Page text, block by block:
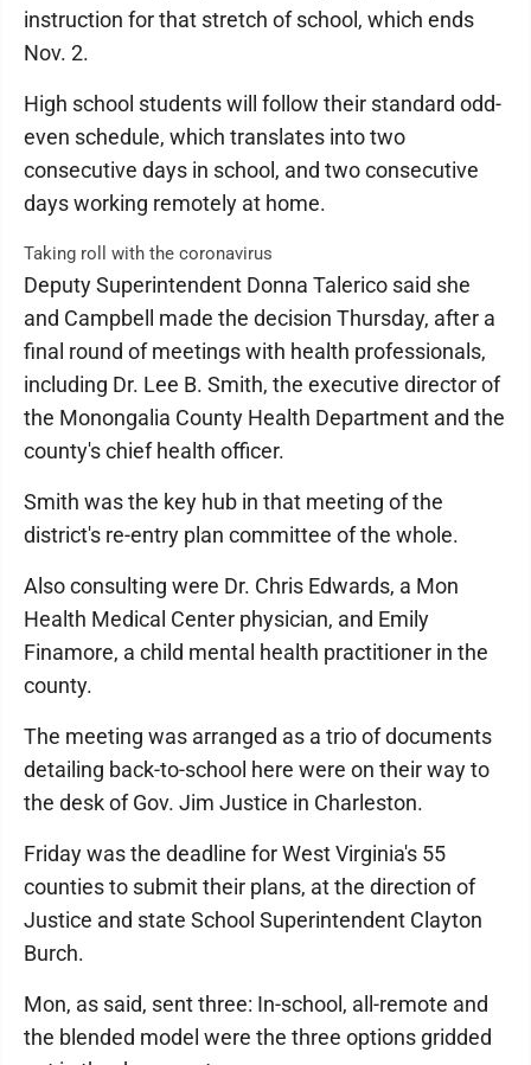
instruction for that stretch of school, which ends
Nov. 2.
High school students will follow their standard odd-
even schedule, which translates into two
consecutive days in school, and two consecutive
days working remotely at home.
Taking roll with the coronavirus
Deputy Superintendent Donna Talerico said she
and Campbell made the decision Thursday, after a
final round of meetings with health professionals,
including Dr. Lee B. Smith, the executive director of
the Monongalia County Health Department and the
county's chief health officer.
Smith was the key hub in that meeting of the
district's re-entry plan committee of the whole.
Also consulting were Dr. Chris Edwards, a Mon
Health Medical Center physician, and Emily
Finamore, a child mental health practitioner in the
county.
The meeting was arranged as a trio of documents
detailing back-to-school here were on their way to
the desk of Gov. Jim Justice in Charleston.
Friday was the deadline for West Virginia's 55
counties to submit their plans, at the direction of
Justice and state School Superintendent Clayton
Burch.
Mon, as said, sent three: In-school, all-remote and
the blended model were the three options gridded